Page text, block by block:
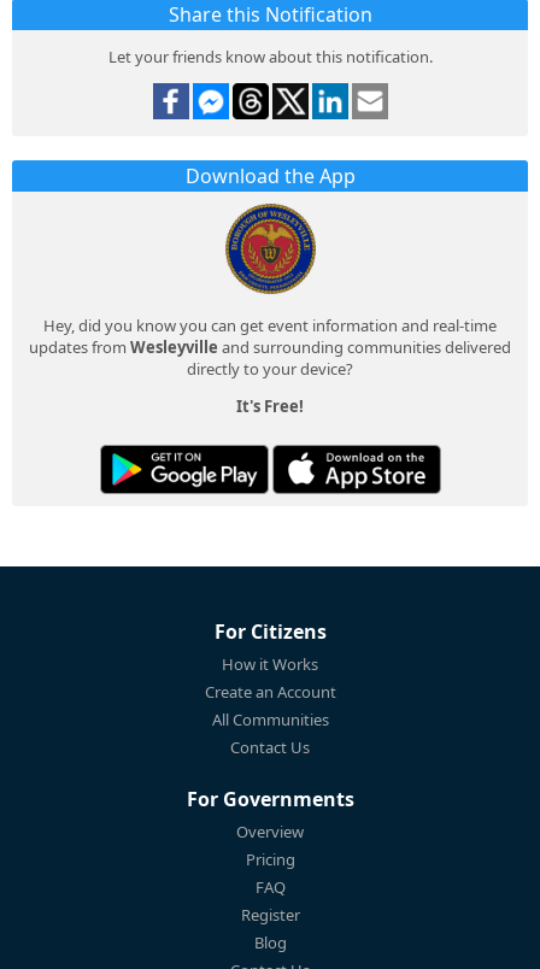
Share this Notification
Let your friends know about this notification.
Download the App
Hey, did you know you can get event information and real-time
updates from Wesleyville and surrounding communities delivered
directly to your device?
It's Free!
For Citizens
How it Works
Create an Account
All Communities
Contact Us
For Governments
Overview
Pricing
FAQ
Register
Blog